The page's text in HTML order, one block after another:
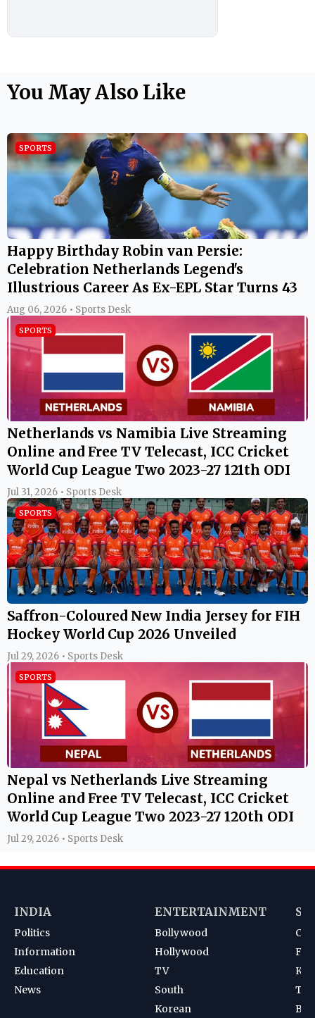
You May Also Like
SPORTS
Happy Birthday Robin van Persie:
Celebration Netherlands Legend's
Illustrious Career As Ex-EPL Star Turns 43
Aug 06, 2026 • Sports Desk
SPORTS
Netherlands vs Namibia Live Streaming
Online and Free TV Telecast, ICC Cricket
World Cup League Two 2023-27 121th ODI
Jul 31, 2026 • Sports Desk
SPORTS
Saffron-Coloured New India Jersey for FIH
Hockey World Cup 2026 Unveiled
Jul 29, 2026 • Sports Desk
SPORTS
Nepal vs Netherlands Live Streaming
Online and Free TV Telecast, ICC Cricket
World Cup League Two 2023-27 120th ODI
Jul 29, 2026 • Sports Desk
INDIA
Politics
Information
Education
News
ENTERTAINMENT
Bollywood
Hollywood
TV
South
Korean